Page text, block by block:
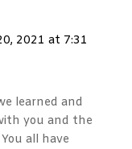
2021 at 7:31
learned and
you and the
all have